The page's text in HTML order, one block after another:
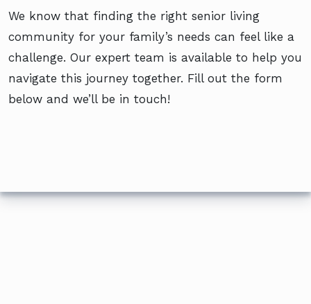
We know that finding the right senior living
community for your family’s needs can feel like a
challenge. Our expert team is available to help you
navigate this journey together. Fill out the form
below and we’ll be in touch!